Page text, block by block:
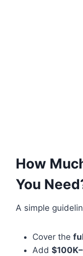
How
You
A simple
Cover the
Add